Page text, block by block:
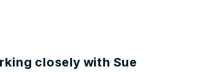
closely with Sue